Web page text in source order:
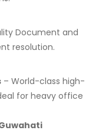
Document and
resolution.
– World-class high-
for heavy office